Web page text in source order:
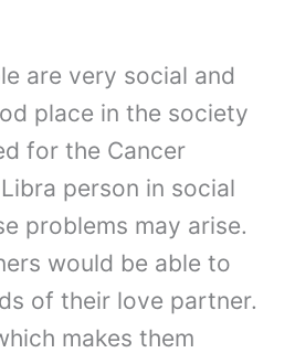
are very social and
place in the society
for the Cancer
person in social
problems may arise.
would be able to
of their love partner.
makes them